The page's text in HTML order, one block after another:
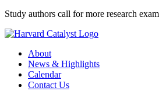
Study authors call for more research
About
News & Highlights
Calendar
Contact Us